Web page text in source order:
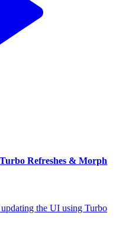
Refreshes & Morph
the UI using Turbo